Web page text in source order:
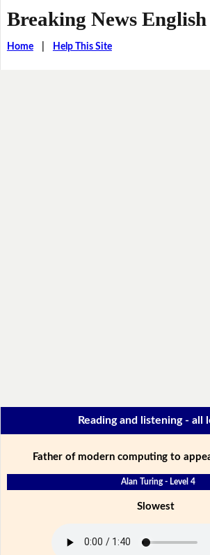
Breaking News English
Home| Help This Site
Reading and listening - all
Father of modern computing to
Alan Turing - Level 4
Slowest